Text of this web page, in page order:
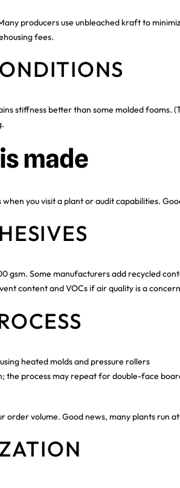
producers use unbleached kraft to
fees.
stiffness better than some molded foams.
made
you visit a plant or audit capabilities.
gsm. Some manufacturers add recycled
content and VOCs if air quality is a
heated molds and pressure rollers
the process may repeat for double-face
order volume. Good news, many plants